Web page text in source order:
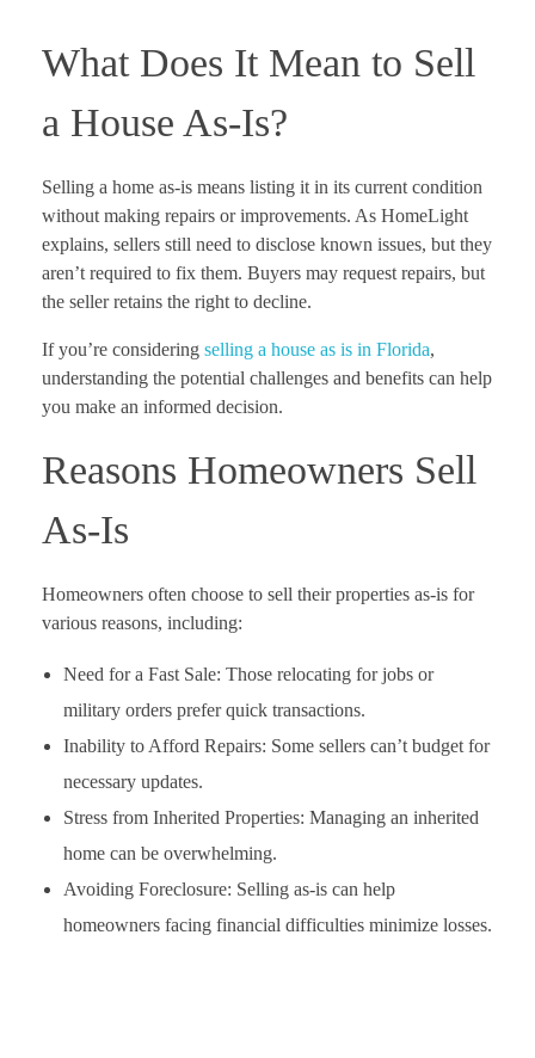
What Does It Mean to Sell
a House As-Is?
Selling a home as-is means listing it in its current condition
without making repairs or improvements. As HomeLight
explains, sellers still need to disclose known issues, but they
aren’t required to fix them. Buyers may request repairs, but
the seller retains the right to decline.
If you’re considering selling a house as is in Florida,
understanding the potential challenges and benefits can help
you make an informed decision.
Reasons Homeowners Sell
As-Is
Homeowners often choose to sell their properties as-is for
various reasons, including:
Need for a Fast Sale: Those relocating for jobs or
military orders prefer quick transactions.
Inability to Afford Repairs: Some sellers can’t budget for
necessary updates.
Stress from Inherited Properties: Managing an inherited
home can be overwhelming.
Avoiding Foreclosure: Selling as-is can help
homeowners facing financial difficulties minimize losses.